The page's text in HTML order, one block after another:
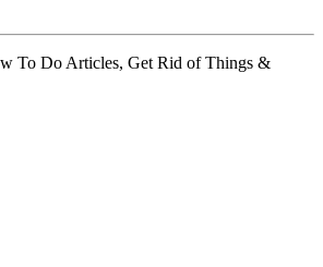
To Do Articles, Get Rid of Things &